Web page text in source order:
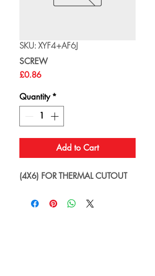
SKU: XYF4+AF6J
SCREW
£0.86Price
Quantity *
Add to Cart
(4X6) FOR THERMAL CUTOUT